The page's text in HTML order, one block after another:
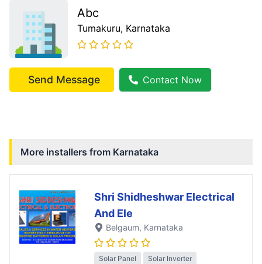
Abc
Tumakuru, Karnataka
Send Message Contact Now
More installers from Karnataka
Shri Shidheshwar Electrical
And Ele
Belgaum, Karnataka
Solar Panel
Solar Inverter